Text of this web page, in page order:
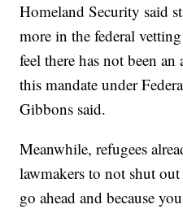
Homeland Security said
more in the federal
feel there has not been
this mandate under
Gibbons said.
Meanwhile, refugees
lawmakers to not shut
go ahead and because